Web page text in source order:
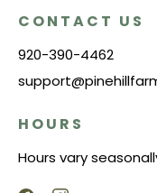
CONTACT US
920-390-4462
HOURS
Hours vary